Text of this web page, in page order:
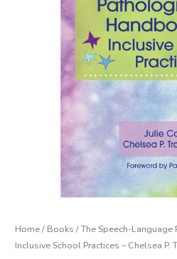
Home/ Books / The Speech-
Inclusive School Practices – Chelsea P.